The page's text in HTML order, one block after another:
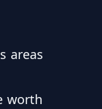
areas
worth